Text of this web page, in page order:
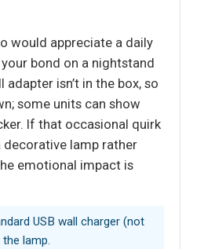
would appreciate a daily
bond on a nightstand
adapter isn’t in the box, so
some units can show
If that occasional quirk
lamp rather
emotional impact is
USB wall charger (not
lamp.